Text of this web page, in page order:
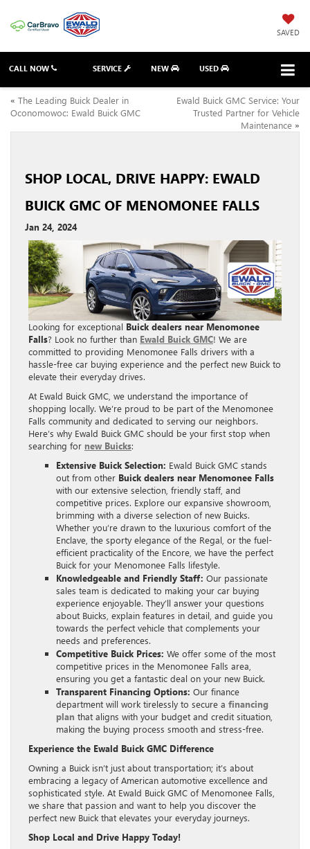
SAVED
CALL NOW SERVICE NEW USED
« The Leading Buick Dealer in
Oconomowoc: Ewald Buick GMC
Ewald Buick GMC Service: Your
Trusted Partner for Vehicle
Maintenance »
SHOP LOCAL, DRIVE HAPPY: EWALD
BUICK GMC OF MENOMONEE FALLS
Jan 24, 2024
Looking for exceptional Buick dealers near Menomonee
Falls? Look no further than Ewald Buick GMC! We are
committed to providing Menomonee Falls drivers with a
hassle-free car buying experience and the perfect new Buick to
elevate their everyday drives.
At Ewald Buick GMC, we understand the importance of
shopping locally. We’re proud to be part of the Menomonee
Falls community and dedicated to serving our neighbors.
Here’s why Ewald Buick GMC should be your first stop when
searching for new Buicks:
Extensive Buick Selection: Ewald Buick GMC stands
out from other Buick dealers near Menomonee Falls
with our extensive selection, friendly staff, and
competitive prices. Explore our expansive showroom,
brimming with a diverse selection of new Buicks.
Whether you’re drawn to the luxurious comfort of the
Enclave, the sporty elegance of the Regal, or the fuel-
efficient practicality of the Encore, we have the perfect
Buick for your Menomonee Falls lifestyle.
Knowledgeable and Friendly Staff: Our passionate
sales team is dedicated to making your car buying
experience enjoyable. They’ll answer your questions
about Buicks, explain features in detail, and guide you
towards the perfect vehicle that complements your
needs and preferences.
Competitive Buick Prices: We offer some of the most
competitive prices in the Menomonee Falls area,
ensuring you get a fantastic deal on your new Buick.
Transparent Financing Options: Our finance
department will work tirelessly to secure a financing
plan that aligns with your budget and credit situation,
making the buying process smooth and stress-free.
Experience the Ewald Buick GMC Difference
Owning a Buick isn’t just about transportation; it’s about
embracing a legacy of American automotive excellence and
sophisticated style. At Ewald Buick GMC of Menomonee Falls,
we share that passion and want to help you discover the
perfect new Buick that elevates your everyday journeys.
Shop Local and Drive Happy Today!